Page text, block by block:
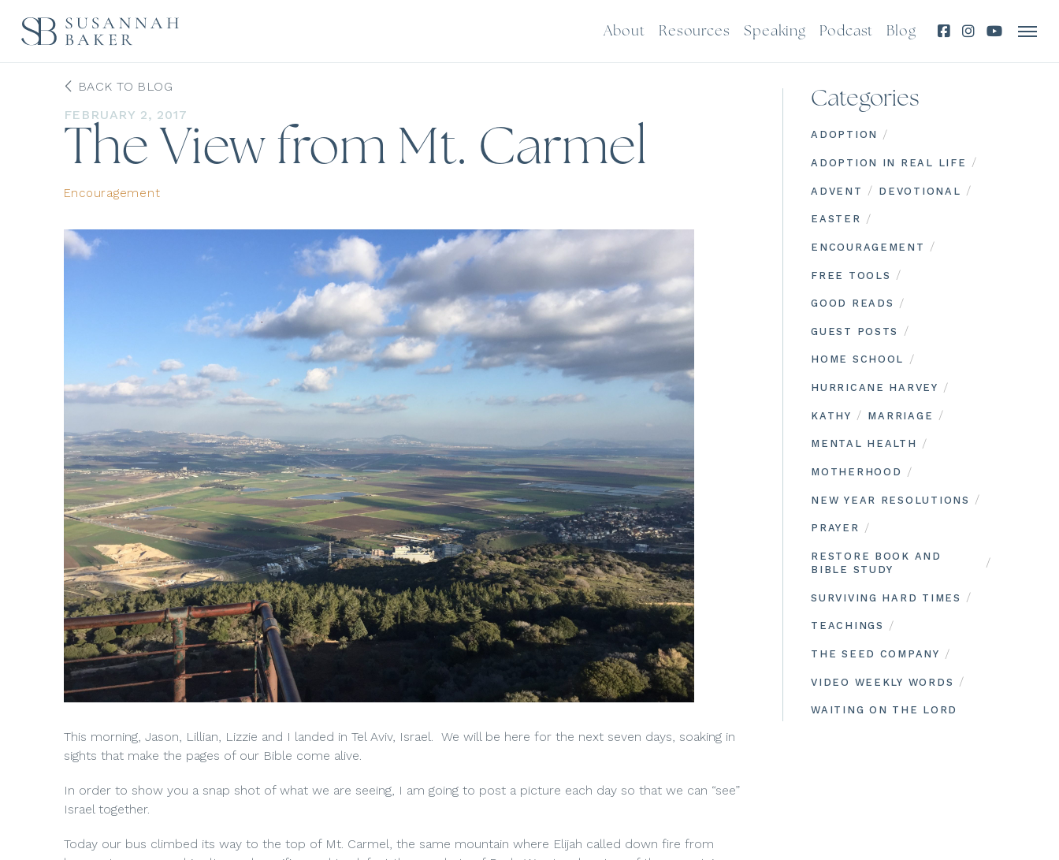
About Resources Speaking Podcast Blog
BACK TO BLOG
FEBRUARY 2, 2017
The View from Mt. Carmel
Encouragement
This morning, Jason, Lillian, Lizzie and I landed in Tel Aviv, Israel. We will be here for the next seven days, soaking in
sights that make the pages of our Bible come alive.
In order to show you a snap shot of what we are seeing, I am going to post a picture each day so that we can “see”
Israel together.
Today our bus climbed its way to the top of Mt. Carmel, the same mountain where Elijah called down fire from
Categories
ADOPTION /
ADOPTION IN REAL LIFE /
ADVENT / DEVOTIONAL /
EASTER /
ENCOURAGEMENT /
FREE TOOLS /
GOOD READS /
GUEST POSTS /
HOME SCHOOL /
HURRICANE HARVEY /
KATHY / MARRIAGE /
MENTAL HEALTH /
MOTHERHOOD /
NEW YEAR RESOLUTIONS /
PRAYER /
RESTORE BOOK AND
BIBLE STUDY
/
SURVIVING HARD TIMES /
TEACHINGS /
THE SEED COMPANY /
VIDEO WEEKLY WORDS /
WAITING ON THE LORD